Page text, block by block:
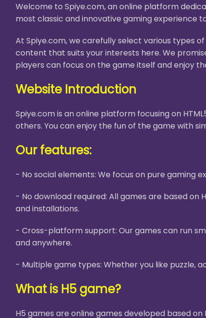
Welcome to Spiye.com, an online platform
most classic and innovative gaming experience
At Spiye.com, we carefully select various types
content that suits your interests here. We
players can focus on the game itself and enjoy
Website Introduction
Spiye.com is an online platform focusing on
others. You can enjoy the fun of the game with
Our features:
- No social elements: We focus on pure gaming
- No download required: All games are based
and installations.
- Cross-platform support: Our games can run
and anywhere.
- Multiple game types: Whether you like puzzle,
What is H5 game?
H5 games are online games developed based